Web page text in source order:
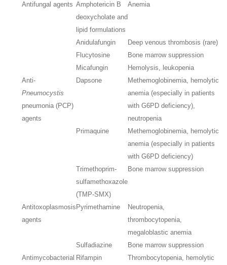
Antifungal agents Amphotericin B
deoxycholate and
lipid formulations
Anemia
Anidulafungin
Deep venous thrombosis (rare)
Flucytosine
Bone marrow suppression
Micafungin
Hemolysis, leukopenia
Anti-
Pneumocystis
pneumonia (PCP)
agents
Dapsone
Methemoglobinemia, hemolytic
anemia (especially in patients
with G6PD deficiency),
neutropenia
Primaquine
Methemoglobinemia, hemolytic
anemia (especially in patients
with G6PD deficiency)
Trimethoprim-
sulfamethoxazole
(TMP-SMX)
Bone marrow suppression
Antitoxoplasmosis
agents
Pyrimethamine
Neutropenia,
thrombocytopenia,
megaloblastic anemia
Sulfadiazine
Bone marrow suppression
Antimycobacterial Rifampin
Thrombocytopenia, hemolytic